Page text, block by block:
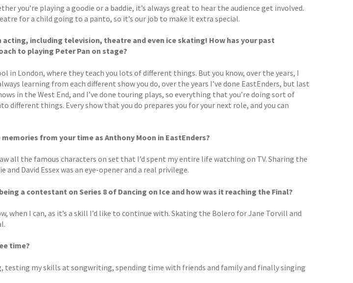
you’re playing a goodie or a baddie, it’s always great to hear the audience get involved.
for a child going to a panto, so it’s our job to make it extra special.
acting, including television, theatre and even ice skating! How has your past
to playing Peter Pan on stage?
in London, where they teach you lots of different things. But you know, over the years, I
learning from each different show you do, over the years I’ve done EastEnders, but last
in the West End, and I’ve done touring plays, so everything that you’re doing sort of
different things. Every show that you do prepares you for your next role, and you can
from your time as Anthony Moon in EastEnders?
all the famous characters on set that I’d spent my entire life watching on TV. Sharing the
and David Essex was an eye-opener and a real privilege.
a contestant on Series 8 of Dancing on Ice and how was it reaching the Final?
when I can, as it’s a skill I’d like to continue with. Skating the Bolero for Jane Torvill and
time?
testing my skills at songwriting, spending time with friends and family and finally singing